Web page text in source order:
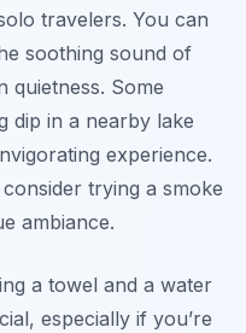
travelers. You can
soothing sound of
quietness. Some
dip in a nearby lake
experience.
trying a smoke
ambiance.
a towel and a water
especially if you’re